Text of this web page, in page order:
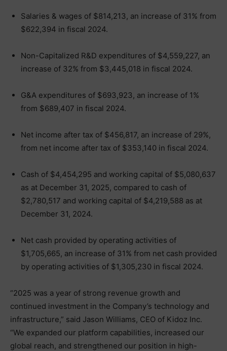
Salaries & wages of $814,213, an increase of 31% from
$622,394 in fiscal 2024.
Non-Capitalized R&D expenditures of $4,559,227, an
increase of 32% from $3,445,018 in fiscal 2024.
G&A expenditures of $693,923, an increase of 1%
from $689,407 in fiscal 2024.
Net income after tax of $456,817, an increase of 29%,
from net income after tax of $353,140 in fiscal 2024.
Cash of $4,454,295 and working capital of $5,080,637
as at December 31, 2025, compared to cash of
$2,780,517 and working capital of $4,219,588 as at
December 31, 2024.
Net cash provided by operating activities of
$1,705,665, an increase of 31% from net cash provided
by operating activities of $1,305,230 in fiscal 2024.
“2025 was a year of strong revenue growth and
continued investment in the Company’s technology and
infrastructure,” said Jason Williams, CEO of Kidoz Inc.
“We expanded our platform capabilities, increased our
global reach, and strengthened our position in high-